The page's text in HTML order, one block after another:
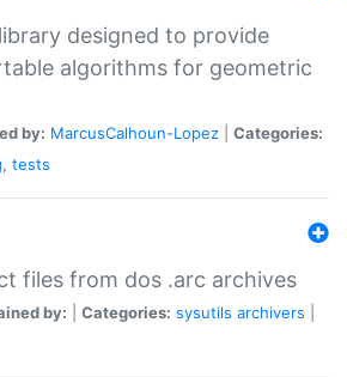
designed to provide
algorithms for geometric
by: MarcusCalhoun-Lopez
Categories:
, tests
files from dos .arc archives
by: Categories: sysutils archivers